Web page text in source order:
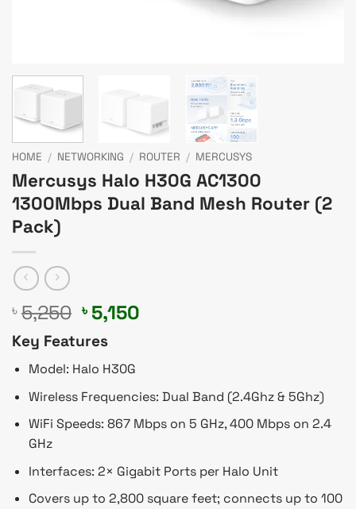
HOME / NETWORKING / ROUTER / MERCUSYS
Mercusys Halo H30G AC1300
1300Mbps Dual Band Mesh Router (2
Pack)
৳ 5,250 Original
price
was:
৳ 5,250.
৳ 5,150
Key Features
Model: Halo H30G
Wireless Frequencies: Dual Band (2.4Ghz & 5Ghz)
WiFi Speeds: 867 Mbps on 5 GHz, 400 Mbps on 2.4
GHz
Interfaces: 2× Gigabit Ports per Halo Unit
Covers up to 2,800 square feet; connects up to 100